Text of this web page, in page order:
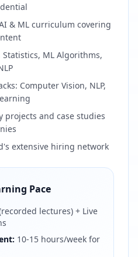
& ML curriculum covering
ML Algorithms,
Computer Vision, NLP,
and case studies
extensive hiring network
Pace
lectures) + Live
10-15 hours/week for